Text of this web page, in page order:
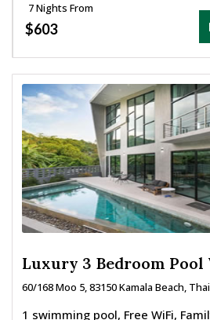
7 Nights From
$603
Luxury 3 Bedroom
60/168 Moo 5, 83150 Kamala Beach,
1 swimming pool, Free WiFi,